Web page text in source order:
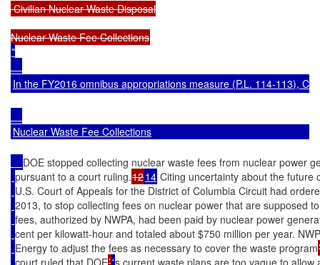
Civilian Nuclear Waste Disposal
"
In the FY2016 omnibus appropriations measure (P.L. 114-113),
Nuclear Waste Fee Collections
DOE stopped collecting nuclear waste fees from nuclear power
pursuant to a court ruling.1214 Citing uncertainty about the future
U.S. Court of Appeals for the District of Columbia Circuit had
2013, to stop collecting fees on nuclear power that are supposed
fees, authorized by NWPA, had been paid by nuclear power
cent per kilowatt-hour and totaled about $750 million per year.
Energy to adjust the fees as necessary to cover the waste program’
court ruled that DOE’'s current waste plans are too vague to allow